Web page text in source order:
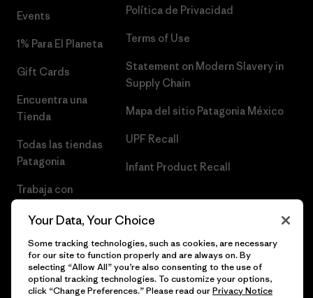
Events
1% Para El Planeta
Gift Cards
Encuentra una
Tienda
Todas las tiendas
Patagonia
Trabaja con
Política de Privacidad
Terms of Use
Statement on Modern Slavery in
Supply Chain
Mapa del sitio Patagonia México
UPF Recall
Infant Product Recall
Your Data, Your Choice
Some tracking technologies, such as cookies, are necessary
for our site to function properly and are always on. By
selecting “Allow All” you’re also consenting to the use of
optional tracking technologies. To customize your options,
click “Change Preferences.” Please read ourPrivacy Notice